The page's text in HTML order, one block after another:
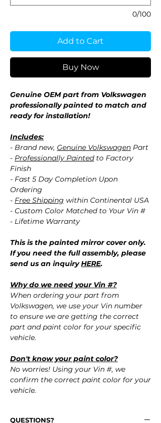
0/100
Add to Cart
Buy Now
Genuine OEM part from Volkswagen
professionally painted to match and
ready for installation!
Includes:
- Brand new, Genuine Volkswagen Part
- Professionally Paintedto Factory
Finish
- Fast 5 Day Completion Upon
Ordering
- Free Shipping within Continental USA
- Custom Color Matched to Your Vin #
- Lifetime Warranty
This is the painted mirror cover only.
If you need the full assembly, please
send us an inquiryHERE.
Why do we need your Vin #?
When ordering your part from
Volkswagen, we use your Vin number
to ensure we are getting the correct
part and paint color for your specific
vehicle.
Don't know your paint color?
No worries! Using your Vin #, we
confirm the correct paint color for your
vehicle.
QUESTIONS?